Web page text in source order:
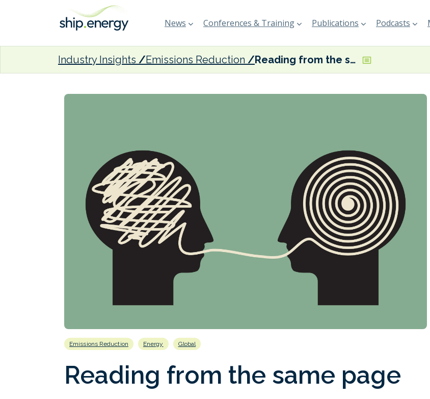
News Conferences & Training Publications Podcasts
Industry Insights Emissions Reduction Reading from the same page
Emissions Reduction Energy Global
Reading from the same page